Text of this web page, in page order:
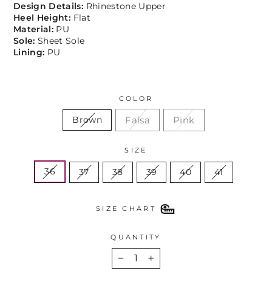
Design Details: Rhinestone Upper
Heel Height: Flat
Material: PU
Sole: Sheet Sole
Lining: PU
COLOR
Brown Falsa Pink
SIZE
36 37 38 39 40 41
SIZE CHART
QUANTITY
+